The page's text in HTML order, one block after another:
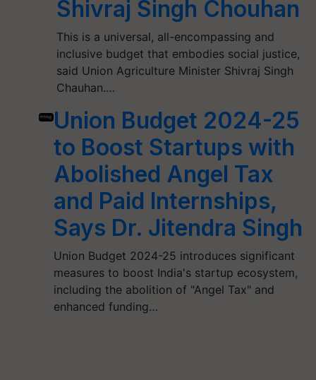
Shivraj Singh Chouhan
This is a universal, all-encompassing and
inclusive budget that embodies social justice,
said Union Agriculture Minister Shivraj Singh
Chauhan.…
Union Budget 2024-25
to Boost Startups with
Abolished Angel Tax
and Paid Internships,
Says Dr. Jitendra Singh
Union Budget 2024-25 introduces significant
measures to boost India's startup ecosystem,
including the abolition of "Angel Tax" and
enhanced funding…